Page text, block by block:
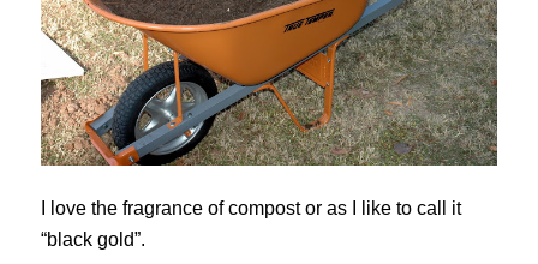
I love the fragrance of compost or as I like to call it
“black gold”.